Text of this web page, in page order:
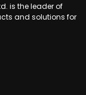
is the leader of
and solutions for